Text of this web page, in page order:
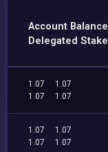
Account Balance
Delegated Stake
1.07
1.07
1.07
1.07
1.07
1.07
1.07
1.07